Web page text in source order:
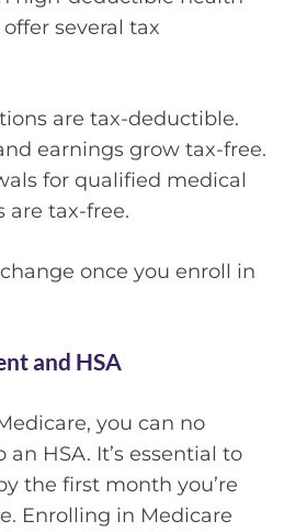
several tax
are tax-deductible.
earnings grow tax-free.
for qualified medical
are tax-free.
once you enroll in
and HSA
you can no
HSA. It’s essential to
the first month you’re
Enrolling in Medicare